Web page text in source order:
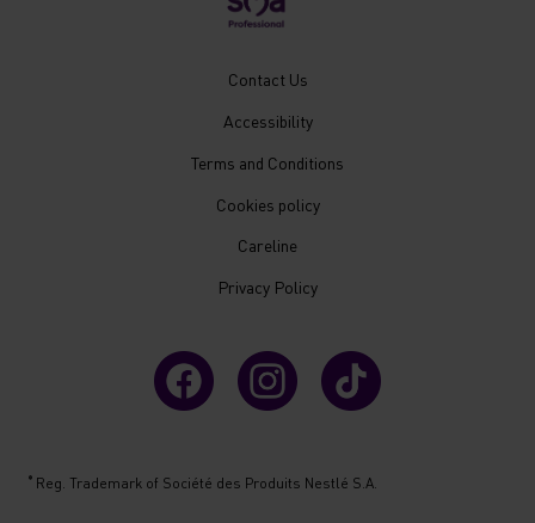
Contact Us
Accessibility
Terms and Conditions
Cookies policy
Careline
Privacy Policy
® Reg. Trademark of Société des Produits Nestlé S.A.